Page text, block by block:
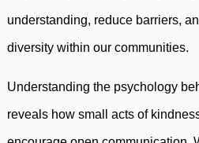
understanding, reduce barriers,
diversity within our communities.
Understanding the psychology
reveals how small acts of